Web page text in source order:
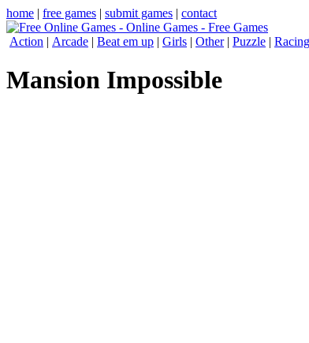
home | free games | submit games | contact
Action | Arcade | Beat em up | Girls | Other| Puzzle | Racing
Mansion Impossible